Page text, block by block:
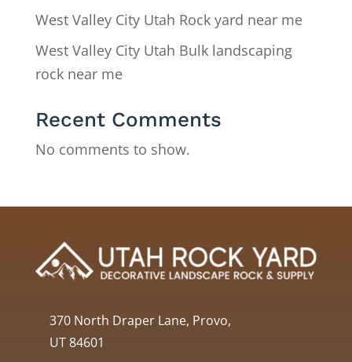
West Valley City Utah Rock yard near me
West Valley City Utah Bulk landscaping
rock near me
Recent Comments
No comments to show.
370 North Draper Lane, Provo,
UT 84601